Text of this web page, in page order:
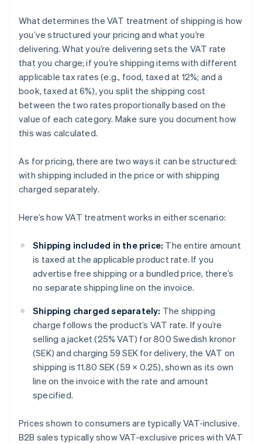
What determines the VAT treatment of shipping is how
you’ve structured your pricing and what you’re
delivering. What you’re delivering sets the VAT rate
that you charge; if you’re shipping items with different
applicable tax rates (e.g., food, taxed at 12%; and a
book, taxed at 6%), you split the shipping cost
between the two rates proportionally based on the
value of each category. Make sure you document how
this was calculated.
As for pricing, there are two ways it can be structured:
with shipping included in the price or with shipping
charged separately.
Here’s how VAT treatment works in either scenario:
Shipping included in the price: The entire amount
is taxed at the applicable product rate. If you
advertise free shipping or a bundled price, there’s
no separate shipping line on the invoice.
Shipping charged separately: The shipping
charge follows the product’s VAT rate. If you’re
selling a jacket (25% VAT) for 800 Swedish kronor
(SEK) and charging 59 SEK for delivery, the VAT on
shipping is 11.80 SEK (59 × 0.25), shown as its own
line on the invoice with the rate and amount
specified.
Prices shown to consumers are typically VAT-inclusive.
B2B sales typically show VAT-exclusive prices with VAT